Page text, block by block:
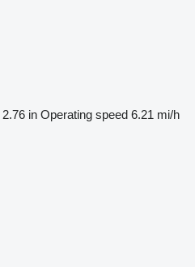
2.76 in Operating speed 6.21 mi/h